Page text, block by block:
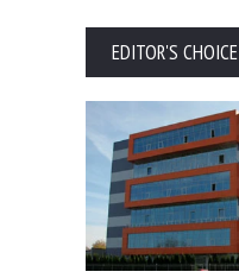
EDITOR'S CHOICE